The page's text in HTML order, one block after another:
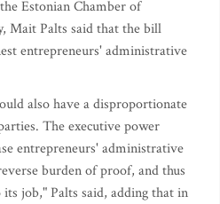
Estonian Chamber of
Mait Palts said that the bill
entrepreneurs' administrative
also have a disproportionate
The executive power
entrepreneurs' administrative
burden of proof, and thus
job," Palts said, adding that in